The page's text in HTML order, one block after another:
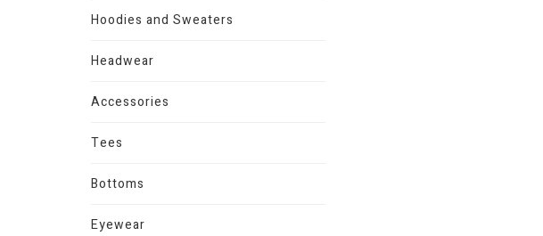
Hoodies and Sweaters
Headwear
Accessories
Tees
Bottoms
Eyewear